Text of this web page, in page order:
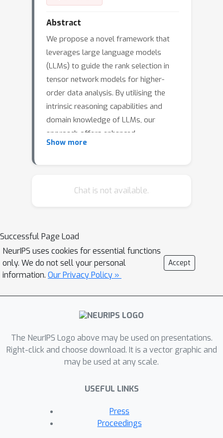
Abstract
We propose a novel framework that
leverages large language models
(LLMs) to guide the rank selection in
tensor network models for higher-
order data analysis. By utilising the
intrinsic reasoning capabilities and
domain knowledge of LLMs, our
approach offers enhanced
interpretability of the rank choices and
users without specialised domain
selection process. Experimental
results validate our method on
financial higher-order datasets,
demonstrating interpretable
reasoning, strong generalisation to
unseen test data, and its potential for
iterations. This work is placed at the
intersection of large language models
and higher-order data analysis.
Show more
Chat is not available.
Successful Page Load
NeurIPS uses cookies for essential functions
only. We do not sell your personal
information. Our Privacy Policy »
Accept
The NeurIPS Logo above may be used on presentations.
Right-click and choose download. It is a vector graphic and
may be used at any scale.
USEFUL LINKS
Press
Proceedings